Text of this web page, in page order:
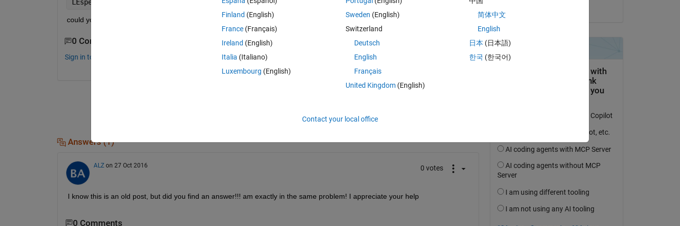
LEspec = tis( ,xx1);
could you help me to figure this out, please!
0 Comments
Sign in to comment.
Answers (1)
ALZ on 27 Oct 2016 0 votes
I know this is an old post, but did you find an answer!!! am exactly in the same problem! I appreciate your help
0 Comments
Finland (English)
France (Français)
Ireland (English)
Italia (Italiano)
Luxembourg (English)
Sweden (English)
Switzerland
Deutsch
English
Français
United Kingdom(English)
简体中文
English
日本 (日本語)
한국 (한국어)
Contact your local office